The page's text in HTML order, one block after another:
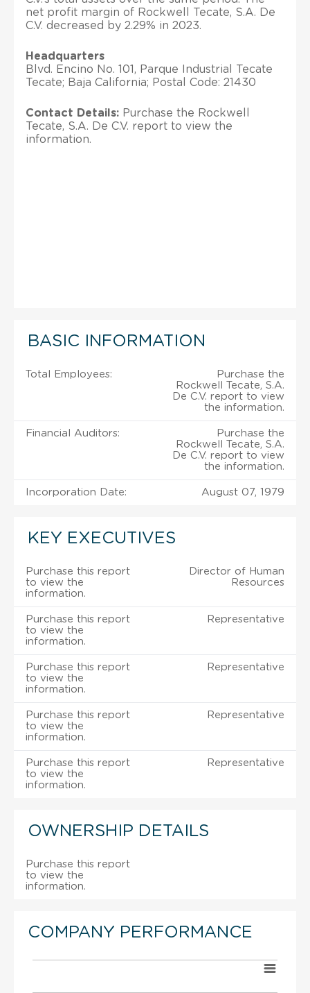
net profit margin of Rockwell Tecate, S.A. De
C.V. decreased by 2.29% in 2023.
Headquarters
Blvd. Encino No. 101, Parque Industrial Tecate
Tecate; Baja California; Postal Code: 21430
Contact Details: Purchase the Rockwell
Tecate, S.A. De C.V. report to view the
information.
BASIC INFORMATION
Total Employees:
Purchase the
Rockwell Tecate, S.A.
De C.V. report to view
the information.
Financial Auditors:
Purchase the
Rockwell Tecate, S.A.
De C.V. report to view
the information.
Incorporation Date: August 07, 1979
KEY EXECUTIVES
Purchase this report
to view the
information.
Director of Human
Resources
Purchase this report
to view the
information.
Representative
Purchase this report
to view the
information.
Representative
Purchase this report
to view the
information.
Representative
Purchase this report
to view the
information.
Representative
OWNERSHIP DETAILS
Purchase this report
to view the
information.
COMPANY PERFORMANCE